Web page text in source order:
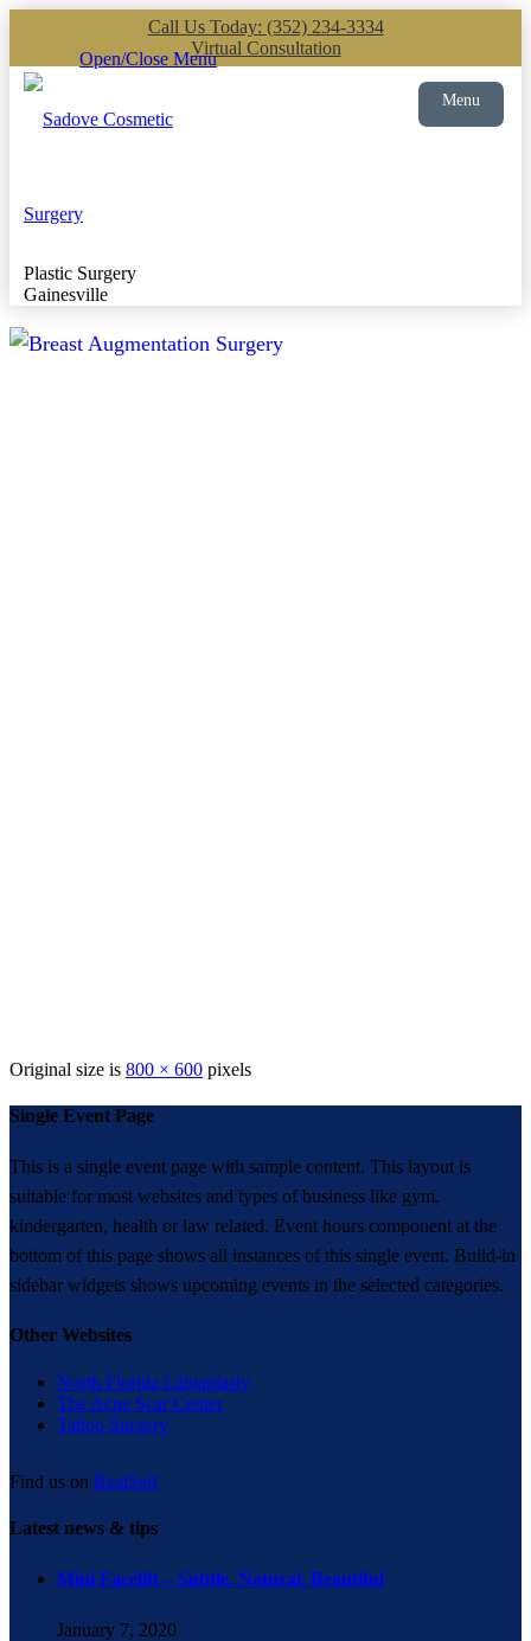
Call Us Today: (352) 234-3334
Virtual Consultation
Open/Close Menu
Plastic Surgery
Gainesville
Menu
Original size is 800 × 600 pixels
Single Event Page
This is a single event page with sample content. This layout is
suitable for most websites and types of business like gym,
kindergarten, health or law related. Event hours component at the
bottom of this page shows all instances of this single event. Build-in
sidebar widgets shows upcoming events in the selected categories.
Other Websites
North Florida Labiaplasty
The Acne Scar Center
Tattoo Surgery
Find us on RealSelf
Latest news & tips
Mini Facelift – Subtle. Natural. Beautiful
January 7, 2020